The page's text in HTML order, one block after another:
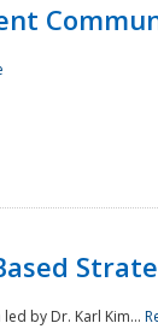
by Dr. Karl Kim...